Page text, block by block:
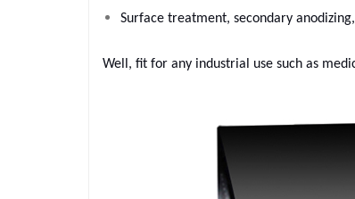
Surface treatment, secondary
Well, fit for any industrial use such as